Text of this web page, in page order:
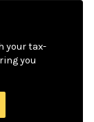
your tax-
you